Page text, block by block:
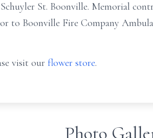
St. Boonville. Memorial
to Boonville Fire Company
visit our flower store.
Photo